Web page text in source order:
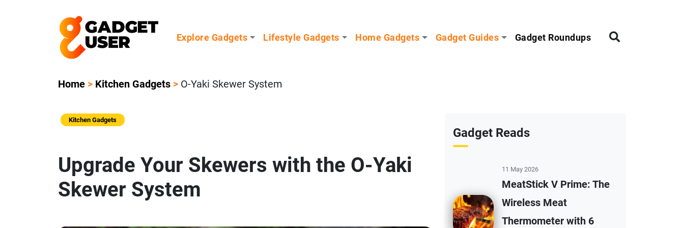
Explore Gadgets Lifestyle Gadgets Home Gadgets Gadget Guides Gadget Roundups
Home > Kitchen Gadgets > O-Yaki Skewer System
Kitchen Gadgets
Upgrade Your Skewers with the O-Yaki
Skewer System
Gadget Reads
11 May 2026
MeatStick V Prime: The
Wireless Meat
Thermometer with 6